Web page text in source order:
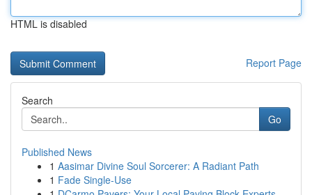
HTML is disabled
Report Page
Search
Go
Published News
1 Aasimar Divine Soul Sorcerer: A Radiant Path
1 Fade Single-Use